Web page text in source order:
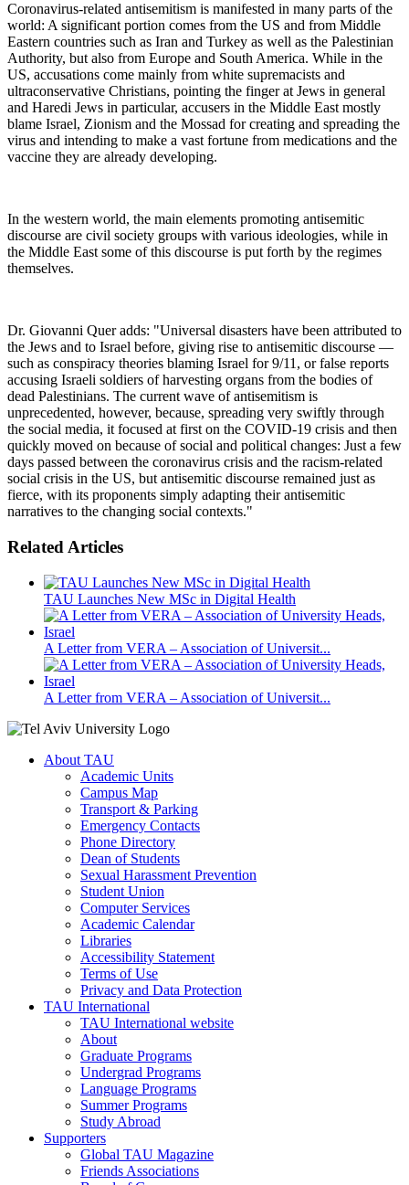
Coronavirus-related antisemitism is manifested in many parts of the
world: A significant portion comes from the US and from Middle
Eastern countries such as Iran and Turkey as well as the Palestinian
Authority, but also from Europe and South America. While in the
US, accusations come mainly from white supremacists and
ultraconservative Christians, pointing the finger at Jews in general
and Haredi Jews in particular, accusers in the Middle East mostly
blame Israel, Zionism and the Mossad for creating and spreading the
virus and intending to make a vast fortune from medications and the
vaccine they are already developing.
In the western world, the main elements promoting antisemitic
discourse are civil society groups with various ideologies, while in
the Middle East some of this discourse is put forth by the regimes
themselves.
Dr. Giovanni Quer adds: "Universal disasters have been attributed to
the Jews and to Israel before, giving rise to antisemitic discourse —
such as conspiracy theories blaming Israel for 9/11, or false reports
accusing Israeli soldiers of harvesting organs from the bodies of
dead Palestinians. The current wave of antisemitism is
unprecedented, however, because, spreading very swiftly through
the social media, it focused at first on the COVID-19 crisis and then
quickly moved on because of social and political changes: Just a few
days passed between the coronavirus crisis and the racism-related
social crisis in the US, but antisemitic discourse remained just as
fierce, with its proponents simply adapting their antisemitic
narratives to the changing social contexts."
Related Articles
TAU Launches New MSc in Digital Health
A Letter from VERA – Association of Universit...
A Letter from VERA – Association of Universit...
About TAU
Academic Units
Campus Map
Transport & Parking
Emergency Contacts
Phone Directory
Dean of Students
Sexual Harassment Prevention
Student Union
Computer Services
Academic Calendar
Libraries
Accessibility Statement
Terms of Use
Privacy and Data Protection
TAU International
TAU International website
About
Graduate Programs
Undergrad Programs
Language Programs
Summer Programs
Study Abroad
Supporters
Global TAU Magazine
Friends Associations